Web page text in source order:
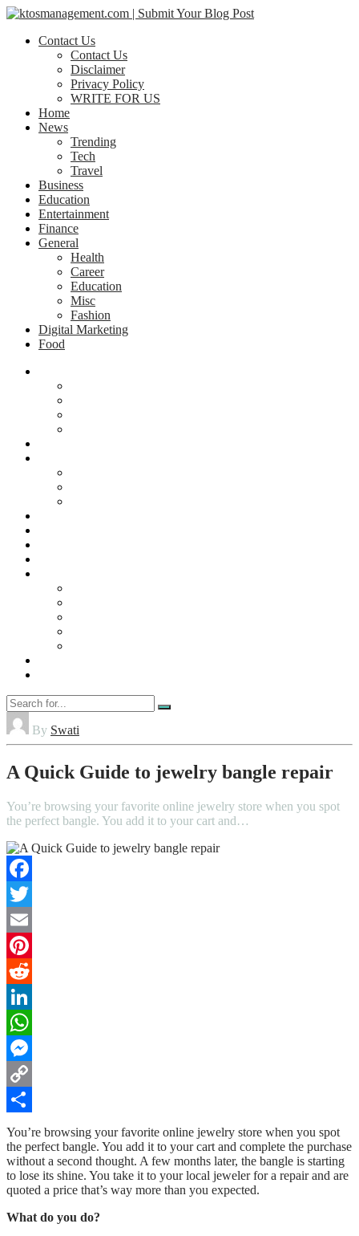
Contact Us
Contact Us
Disclaimer
Privacy Policy
WRITE FOR US
Home
News
Trending
Tech
Travel
Business
Education
Entertainment
Finance
General
Health
Career
Education
Misc
Fashion
Digital Marketing
Food
By Swati
A Quick Guide to jewelry bangle repair
You’re browsing your favorite online jewelry store when you spot
the perfect bangle. You add it to your cart and…
Facebook
Twitter
Email
Pinterest
Reddit
LinkedIn
WhatsApp
Messenger
Copy
Link
Share
You’re browsing your favorite online jewelry store when you spot
the perfect bangle. You add it to your cart and complete the purchase
without a second thought. A few months later, the bangle is starting
to lose its shine. You take it to your local jeweler for a repair and are
quoted a price that’s way more than you expected.
What do you do?